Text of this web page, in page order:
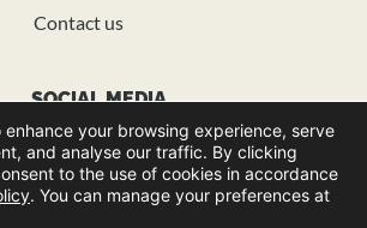
Contact us
SOCIAL MEDIA
enhance your browsing experience, serve
and analyse our traffic. By clicking
to the use of cookies in accordance
. You can manage your preferences at